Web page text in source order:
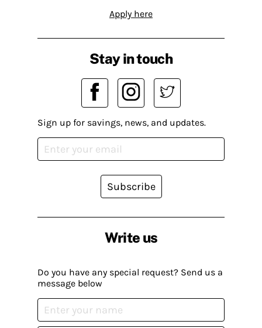
Apply here
Write us
Do you have any special request? Send us a
message below
Stay in touch
Sign up for savings, news, and updates.
Subscribe